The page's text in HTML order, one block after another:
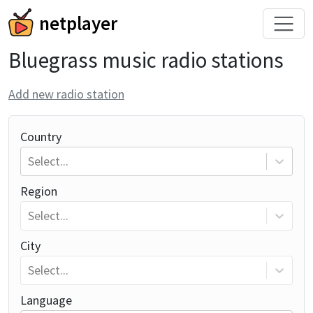
netplayer
Bluegrass music radio stations
Add new radio station
Country
Select...
Region
Select...
City
Select...
Language